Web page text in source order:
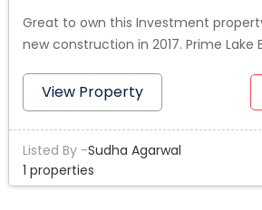
Great to own this Investment
new construction in 2017. Prime Lake
one building. Front unit is the house
good condition. (3bed/2 bath) and
are (2bed/2bath) and 1 unit is (1bed/
built in 2017. 3 units are occupied.
SF. All four units together have 8 beds
View Property
Listed By -Sudha Agarwal
1 properties